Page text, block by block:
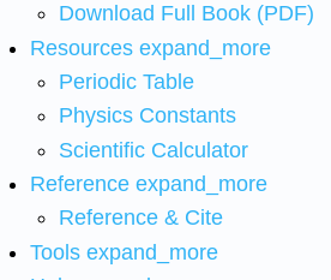
Download Full Book (PDF)
Resources expand_more
Periodic Table
Physics Constants
Scientific Calculator
Reference expand_more
Reference & Cite
Tools expand_more